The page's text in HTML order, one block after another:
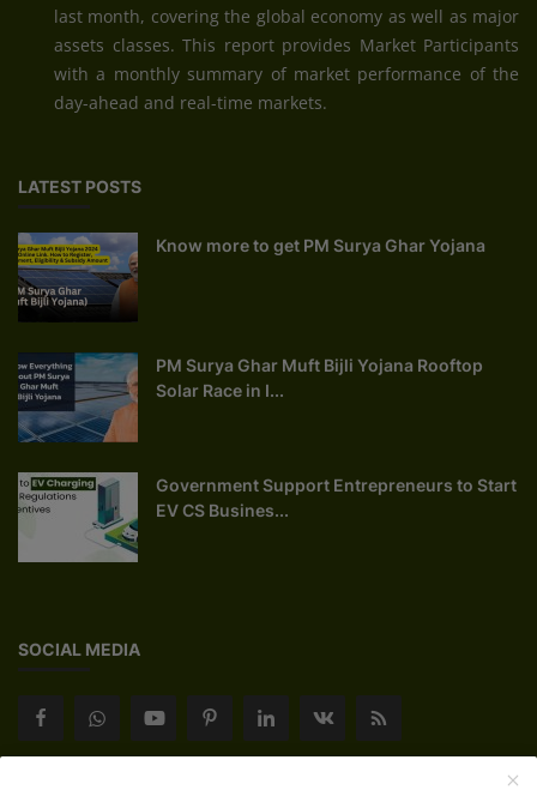
last month, covering the global economy as well as major
assets classes. This report provides Market Participants
with a monthly summary of market performance of the
day-ahead and real-time markets.
LATEST POSTS
Know more to get PM Surya Ghar Yojana
PM Surya Ghar Muft Bijli Yojana Rooftop
Solar Race in I...
Government Support Entrepreneurs to Start
EV CS Busines...
SOCIAL MEDIA